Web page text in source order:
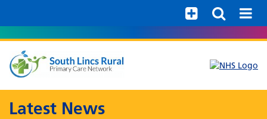
Latest News